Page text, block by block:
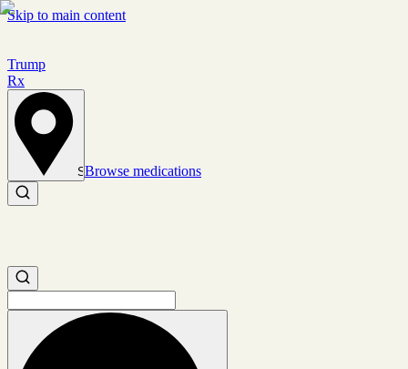
Skip to main content
Trump
Rx
Set location
Browse medications
Search medications
Search medications